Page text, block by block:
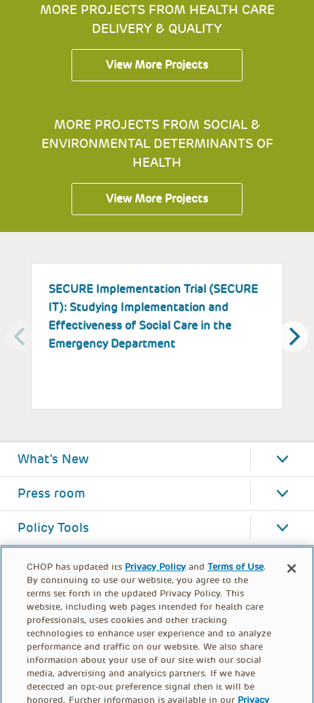
MORE PROJECTS FROM HEALTH CARE
DELIVERY & QUALITY
View More Projects
MORE PROJECTS FROM SOCIAL &
ENVIRONMENTAL DETERMINANTS OF
HEALTH
View More Projects
SECURE Implementation Trial (SECURE
IT): Studying Implementation and
Effectiveness of Social Care in the
Emergency Department
What's New
Press room
Policy Tools
CHOP has updated its Privacy Policy andTerms of Use.
By continuing to use our website, you agree to the
terms set forth in the updated Privacy Policy. This
website, including web pages intended for health care
professionals, uses cookies and other tracking
technologies to enhance user experience and to analyze
performance and traffic on our website. We also share
information about your use of our site with our social
media, advertising and analytics partners. If we have
detected an opt-out preference signal then it will be
honored. Further information is available in our Privacy